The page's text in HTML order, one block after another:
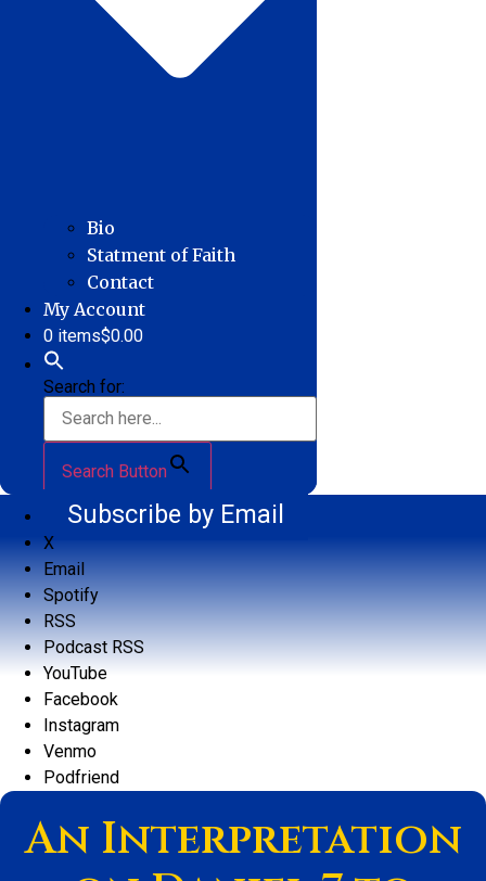
Bio
Statment of Faith
Contact
My Account
0 items$0.00
Search for:
Search Button
Subscribe by Email
X
Email
Spotify
RSS
Podcast RSS
YouTube
Facebook
Instagram
Venmo
Podfriend
An Interpretation